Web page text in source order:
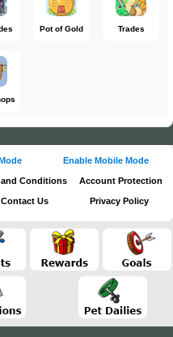
Pot of Gold Trades
Enable Mobile Mode
and Conditions Account Protection
Contact Us Privacy Policy